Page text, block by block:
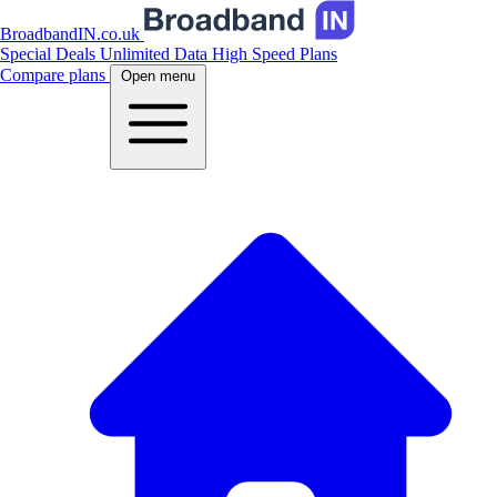
BroadbandIN.co.uk
Special Deals Unlimited Data High Speed Plans
Compare plans
Open menu